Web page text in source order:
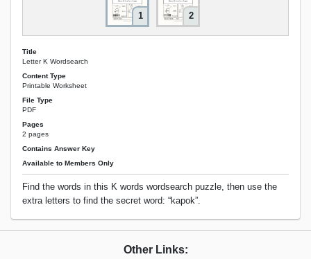
1 2
Title
Letter K Wordsearch
Content Type
Printable Worksheet
File Type
PDF
Pages
2 pages
Contains Answer Key
Available to Members Only
Find the words in this K words wordsearch puzzle, then use the
extra letters to find the secret word: “kapok”.
Other Links: